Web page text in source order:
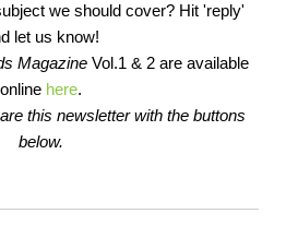
we should cover? Hit 'reply'
let us know!
Magazine Vol.1 & 2 are available
online here.
this newsletter with the buttons
below.